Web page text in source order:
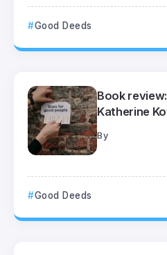
Good Deeds
Book
Katherine
By
Good Deeds